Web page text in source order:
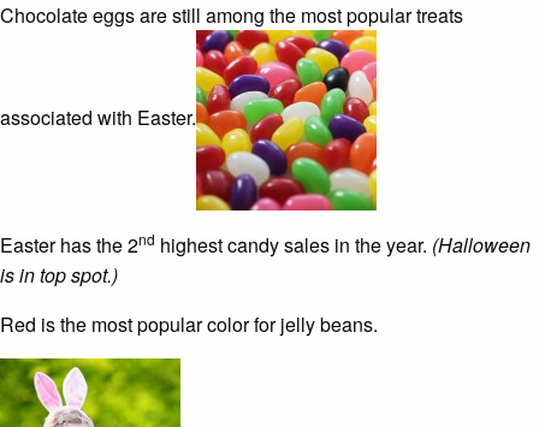
Chocolate eggs are still among the most popular treats
associated with Easter.
Easter has the 2nd highest candy sales in the year. (Halloween
is in top spot.)
Red is the most popular color for jelly beans.